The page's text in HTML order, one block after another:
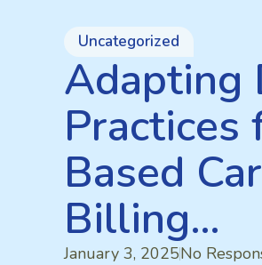
Uncategorized
Adapting
Practices
Based
Billing…
January 3, 2025No